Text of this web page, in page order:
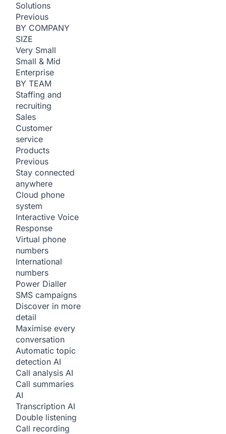
Solutions
Previous
BY COMPANY
SIZE
Very Small
Small & Mid
Enterprise
BY TEAM
Staffing and
recruiting
Sales
Customer
service
Products
Previous
Stay connected
anywhere
Cloud phone
system
Interactive Voice
Response
Virtual phone
numbers
International
numbers
Power Dialler
SMS campaigns
Discover in more
detail
Maximise every
conversation
Automatic topic
detection AI
Call analysis AI
Call summaries
AI
Transcription AI
Double listening
Call recording